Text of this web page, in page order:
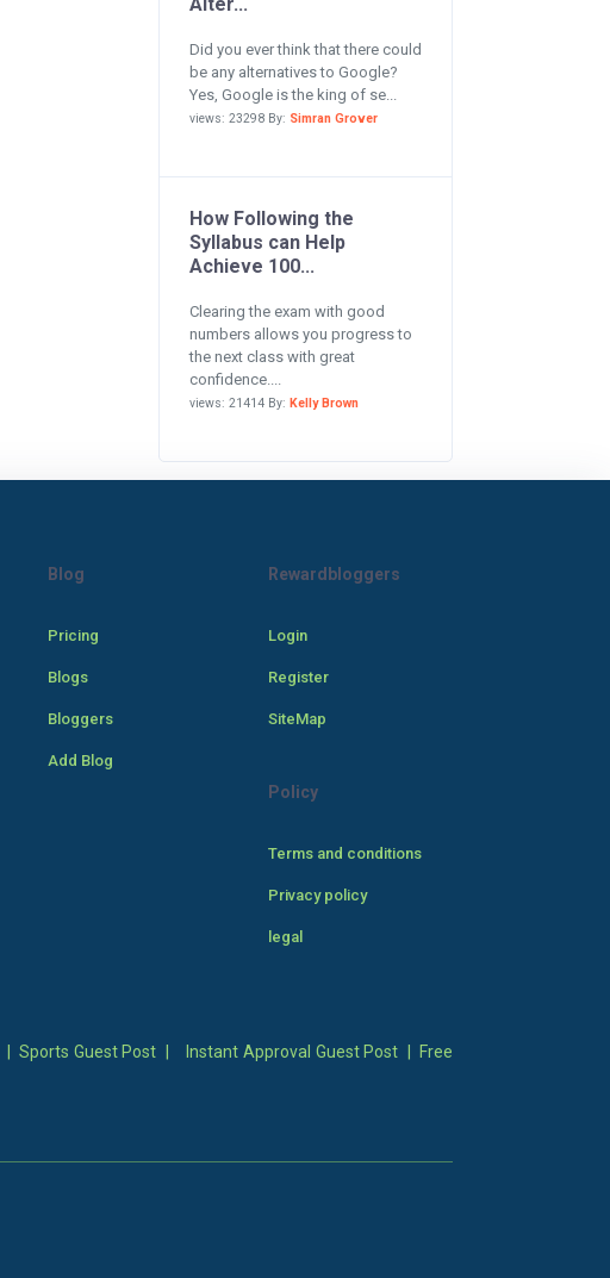
Did you ever think that there could
be any alternatives to Google?
Yes, Google is the king of se...
views: 23298 By: Simran Grover
How Following the
Syllabus can Help
Achieve 100...
Clearing the exam with good
numbers allows you progress to
the next class with great
confidence....
views: 21414 By: Kelly Brown
Blog
Pricing
Blogs
Bloggers
Add Blog
Rewardbloggers
Login
Register
SiteMap
Policy
Terms and conditions
Privacy policy
legal
Sports Guest Post Instant Approval Guest Post
Free